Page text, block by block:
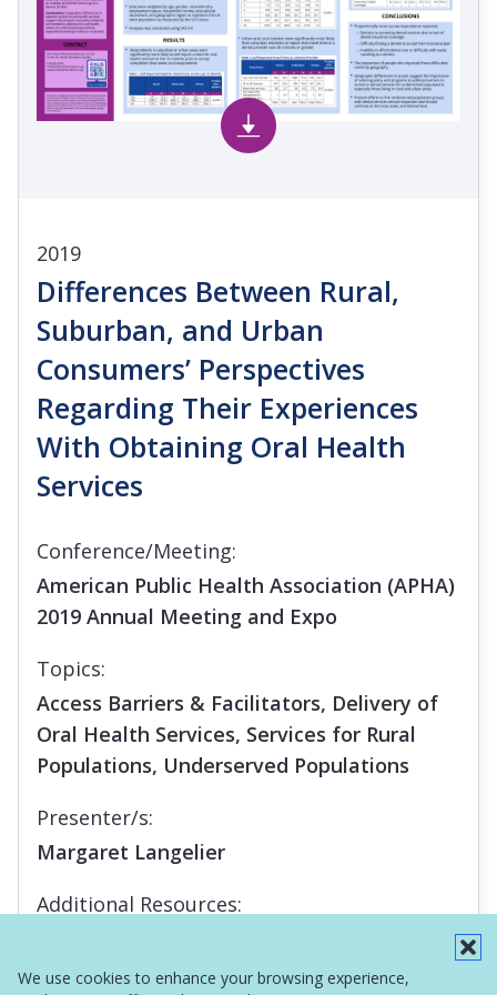
We use cookies to enhance your browsing experience,
2019
Differences Between Rural,
Suburban, and Urban
Consumers’ Perspectives
Regarding Their Experiences
With Obtaining Oral Health
Services
Conference/Meeting:
American Public Health Association (APHA)
2019 Annual Meeting and Expo
Topics:
Access Barriers & Facilitators, Delivery of
Oral Health Services, Services for Rural
Populations, Underserved Populations
Presenter/s:
Margaret Langelier
Additional Resources: